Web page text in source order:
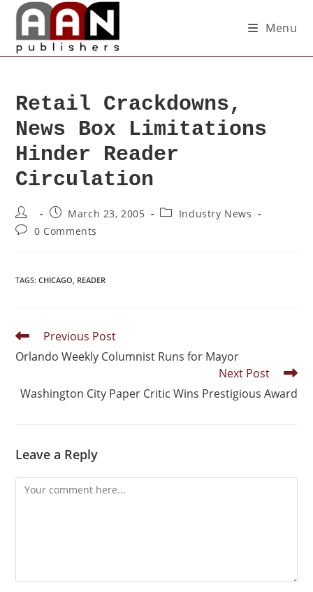
Menu
Retail Crackdowns,
News Box Limitations
Hinder Reader
Circulation
March 23, 2005
Industry News
0 Comments
TAGS:CHICAGO, READER
Previous Post
Orlando Weekly Columnist Runs for Mayor
Next Post
Washington City Paper Critic Wins Prestigious Award
Leave a Reply